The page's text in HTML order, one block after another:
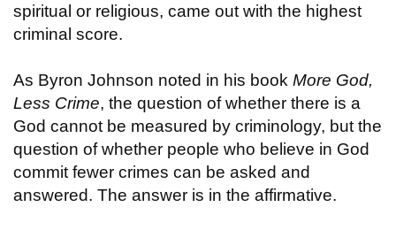
spiritual or religious, came out with the highest
criminal score.
As Byron Johnson noted in his book More God,
Less Crime, the question of whether there is a
God cannot be measured by criminology, but the
question of whether people who believe in God
commit fewer crimes can be asked and
answered. The answer is in the affirmative.